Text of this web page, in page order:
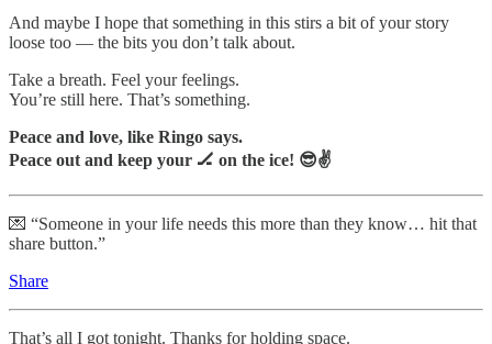
And maybe I hope that something in this stirs a bit of your story
loose too — the bits you don’t talk about.
Take a breath. Feel your feelings.
You’re still here. That’s something.
Peace and love, like Ringo says.
Peace out and keep your 🏒 on the ice! 😎✌️
💌 “Someone in your life needs this more than they know… hit that
share button.”
Share
That’s all I got tonight. Thanks for holding space.